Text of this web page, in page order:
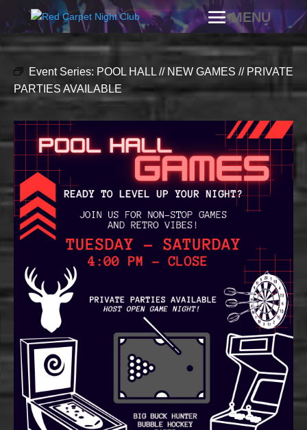
Event Series: POOL HALL // NEW GAMES // PRIVATE
PARTIES AVAILABLE